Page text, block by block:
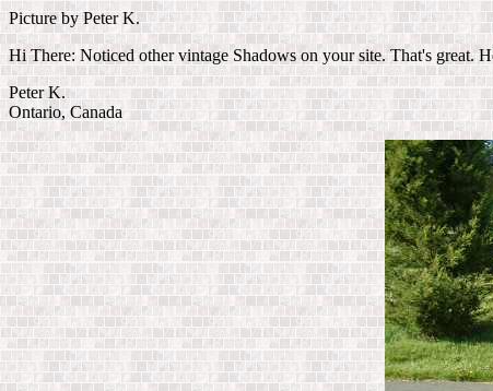
Picture by Peter K.
Hi There: Noticed other vintage Shadows on your site. That's great.
Peter K.
Ontario, Canada